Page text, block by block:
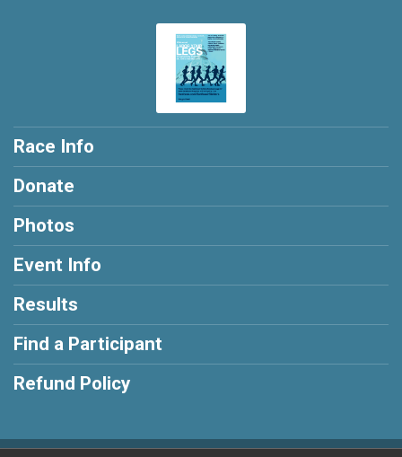
Race Info
Donate
Photos
Event Info
Results
Find a Participant
Refund Policy